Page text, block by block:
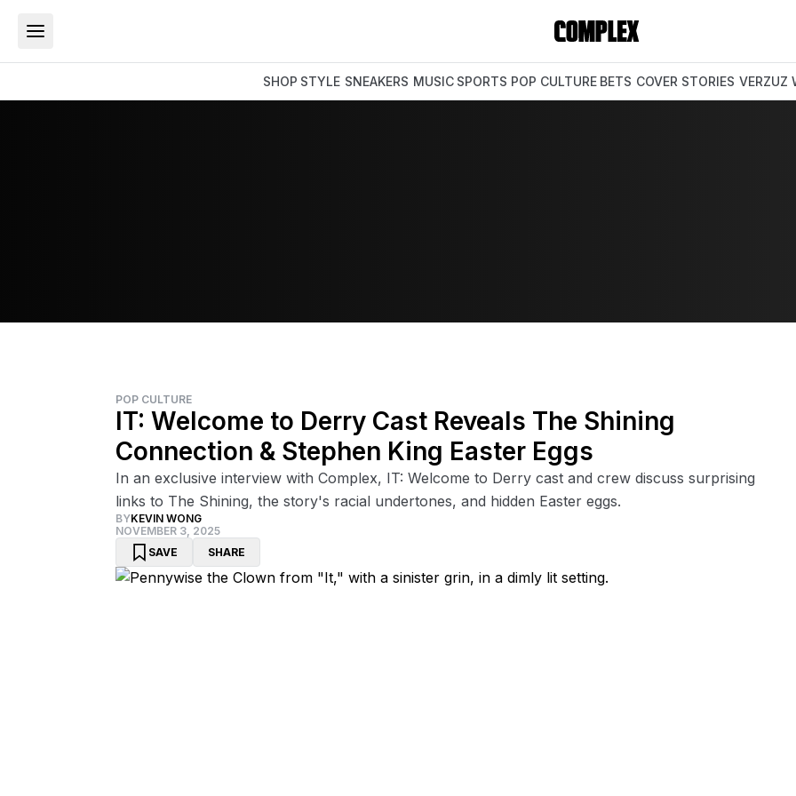
SHOP STYLE SNEAKERS MUSIC SPORTS POP CULTURE BETS COVER STORIES VERZUZ
POP CULTURE
IT: Welcome to Derry Cast Reveals The Shining
Connection & Stephen King Easter Eggs
In an exclusive interview with Complex, IT: Welcome to Derry cast and crew discuss surprising
links to The Shining, the story's racial undertones, and hidden Easter eggs.
BYKEVIN WONG
NOVEMBER 3, 2025
SAVE
SHARE